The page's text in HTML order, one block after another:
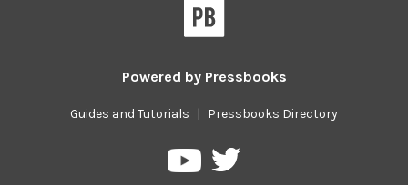
Powered by Pressbooks
Guides and Tutorials | Pressbooks Directory
PressbooksPressbooks